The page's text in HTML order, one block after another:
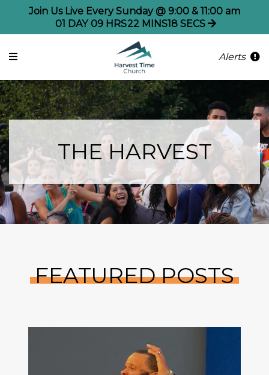
Join Us Live Every Sunday @ 9:00 & 11:00 am
01 DAY 09 HRS22 MINS17 SECS
Alerts
THE HARVEST
FEATURED POSTS